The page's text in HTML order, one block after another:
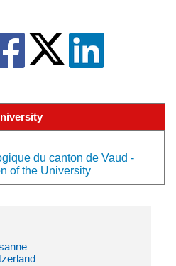
du canton de Vaud -
of the University